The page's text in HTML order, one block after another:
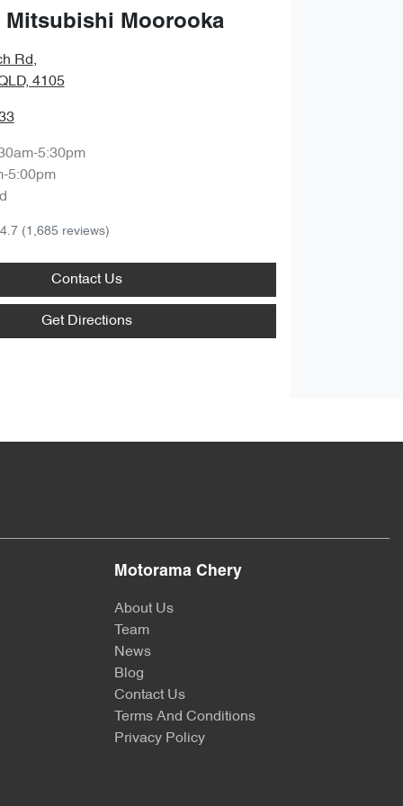
Mitsubishi Moorooka
Rd,
4105
5:30pm
5:00pm
4.7 (1,685 reviews)
Contact Us
Get Directions
Motorama Chery
About Us
Team
News
Blog
Contact Us
Terms And Conditions
Privacy Policy